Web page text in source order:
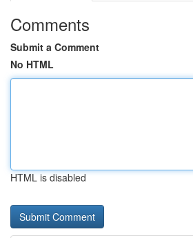
Comments
Submit a Comment
No HTML
HTML is disabled